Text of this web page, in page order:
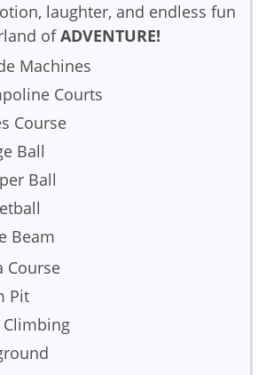
laughter, and endless fun
ofADVENTURE!
Machines
Courts
Course
Ball
Ball
Beam
Course
Pit
Climbing